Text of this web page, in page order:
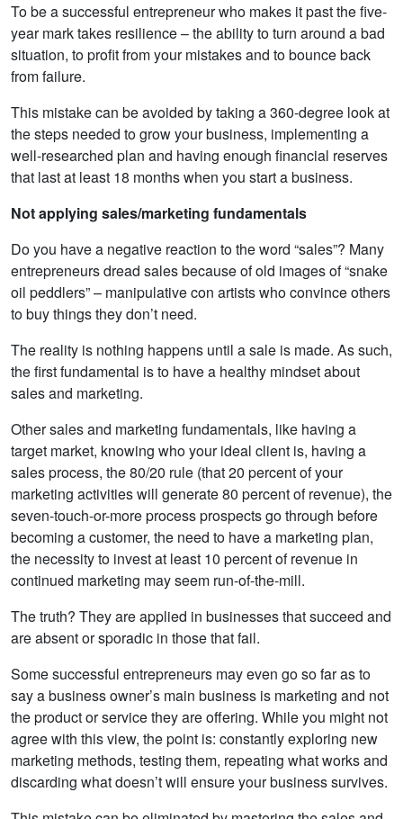
To be a successful entrepreneur who makes it past the five-
year mark takes resilience – the ability to turn around a bad
situation, to profit from your mistakes and to bounce back
from failure.
This mistake can be avoided by taking a 360-degree look at
the steps needed to grow your business, implementing a
well-researched plan and having enough financial reserves
that last at least 18 months when you start a business.
Not applying sales/marketing fundamentals
Do you have a negative reaction to the word “sales”? Many
entrepreneurs dread sales because of old images of “snake
oil peddlers” – manipulative con artists who convince others
to buy things they don’t need.
The reality is nothing happens until a sale is made. As such,
the first fundamental is to have a healthy mindset about
sales and marketing.
Other sales and marketing fundamentals, like having a
target market, knowing who your ideal client is, having a
sales process, the 80/20 rule (that 20 percent of your
marketing activities will generate 80 percent of revenue), the
seven-touch-or-more process prospects go through before
becoming a customer, the need to have a marketing plan,
the necessity to invest at least 10 percent of revenue in
continued marketing may seem run-of-the-mill.
The truth? They are applied in businesses that succeed and
are absent or sporadic in those that fail.
Some successful entrepreneurs may even go so far as to
say a business owner’s main business is marketing and not
the product or service they are offering. While you might not
agree with this view, the point is: constantly exploring new
marketing methods, testing them, repeating what works and
discarding what doesn’t will ensure your business survives.